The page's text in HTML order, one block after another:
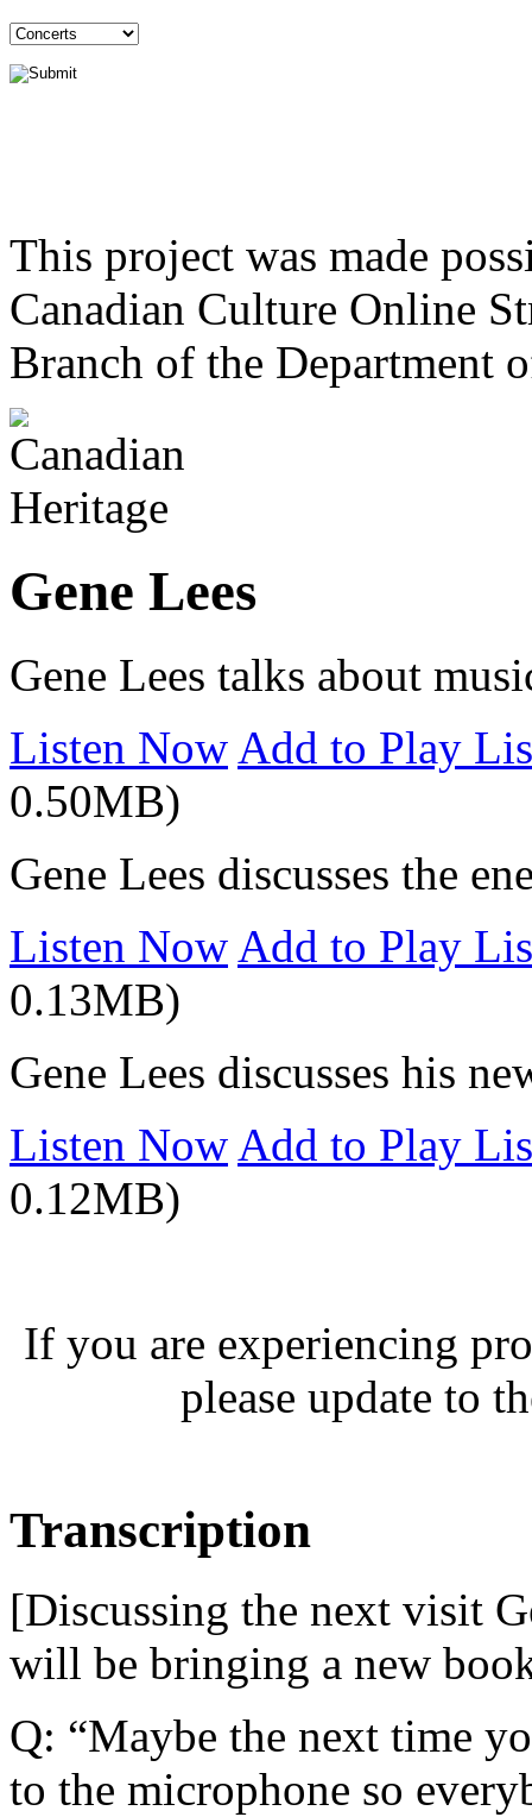
This project was made
Canadian Culture Online
Branch of the Department
Gene Lees
Gene Lees talks about
Listen Now Add to Play
0.50MB)
Gene Lees discusses the
Listen Now Add to Play
0.13MB)
Gene Lees discusses his
Listen Now Add to Play
0.12MB)
If you are experiencing
please update to
Transcription
[Discussing the next visit
will be bringing a new
Q: “Maybe the next time
to the microphone so